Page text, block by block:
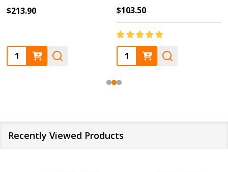
$213.90
Quantity:
$103.50
Quantity:
Recently Viewed Products